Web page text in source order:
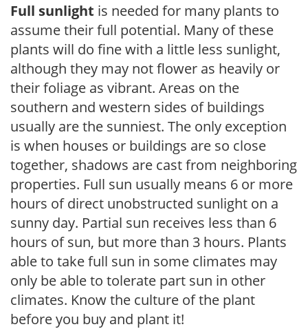
Full sunlight is needed for many plants to
assume their full potential. Many of these
plants will do fine with a little less sunlight,
although they may not flower as heavily or
their foliage as vibrant. Areas on the
southern and western sides of buildings
usually are the sunniest. The only exception
is when houses or buildings are so close
together, shadows are cast from neighboring
properties. Full sun usually means 6 or more
hours of direct unobstructed sunlight on a
sunny day. Partial sun receives less than 6
hours of sun, but more than 3 hours. Plants
able to take full sun in some climates may
only be able to tolerate part sun in other
climates. Know the culture of the plant
before you buy and plant it!